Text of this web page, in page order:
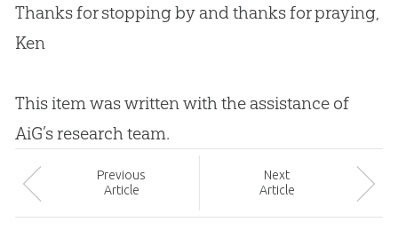
Thanks for stopping by and thanks for praying,
Ken
This item was written with the assistance of
AiG’s research team.
Previous
Article
Next
Article